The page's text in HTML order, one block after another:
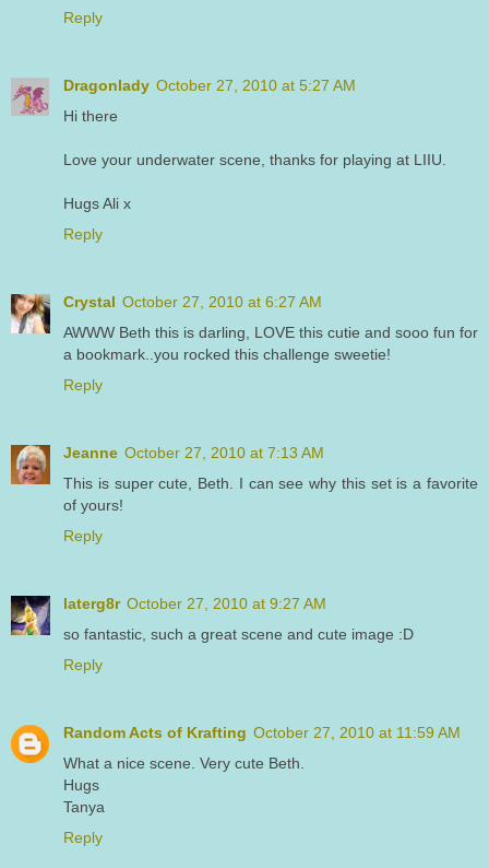
Reply
Dragonlady October 27, 2010 at 5:27 AM
Hi there
Love your underwater scene, thanks for playing at LIIU.
Hugs Ali x
Reply
Crystal October 27, 2010 at 6:27 AM
AWWW Beth this is darling, LOVE this cutie and sooo fun for
a bookmark..you rocked this challenge sweetie!
Reply
Jeanne October 27, 2010 at 7:13 AM
This is super cute, Beth. I can see why this set is a favorite
of yours!
Reply
laterg8r October 27, 2010 at 9:27 AM
so fantastic, such a great scene and cute image :D
Reply
Random Acts of Krafting October 27, 2010 at 11:59 AM
What a nice scene. Very cute Beth.
Hugs
Tanya
Reply